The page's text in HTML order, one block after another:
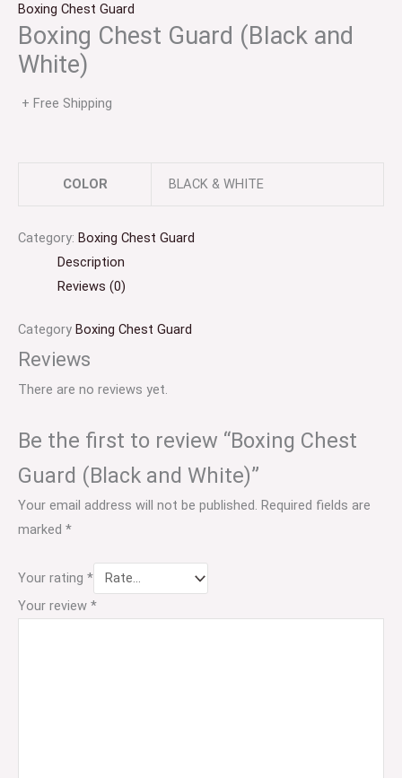
Boxing Chest Guard
Boxing Chest Guard (Black and
White)
+ Free Shipping
COLOR BLACK & WHITE
Category: Boxing Chest Guard
Description
Reviews (0)
Category Boxing Chest Guard
Reviews
There are no reviews yet.
Be the first to review “Boxing Chest
Guard (Black and White)”
Your email address will not be published. Required fields are
marked *
Your rating *
Your review *